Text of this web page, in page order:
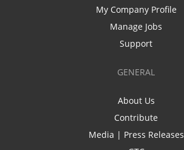
My Company Profile
Manage Jobs
Support
GENERAL
About Us
Contribute
Media | Press Releases